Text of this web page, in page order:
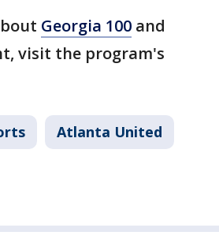
Georgia 100 and
visit the program's
Atlanta United